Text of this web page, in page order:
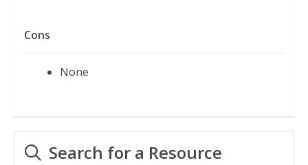
Cons
None
Search for a Resource